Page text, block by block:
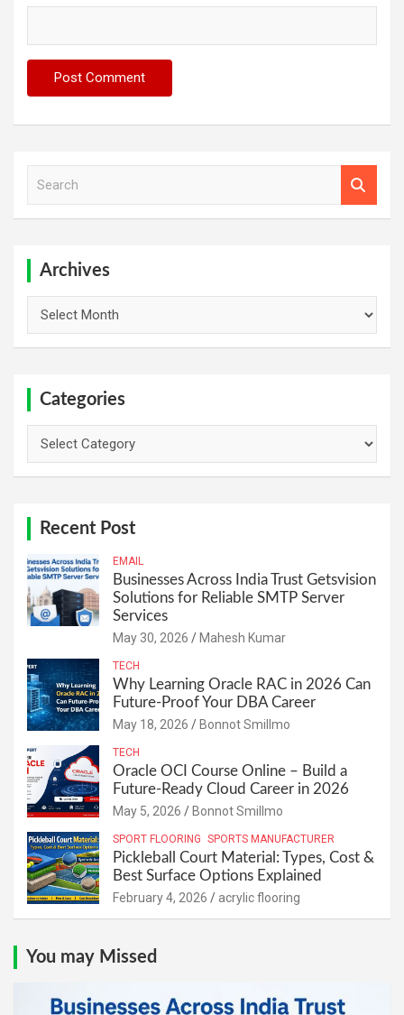
Archives
Categories
Recent Post
EMAIL
Businesses Across India Trust Getsvision
Solutions for Reliable SMTP Server
Services
May 30, 2026 Mahesh Kumar
TECH
Why Learning Oracle RAC in 2026 Can
Future-Proof Your DBA Career
May 18, 2026 Bonnot Smillmo
TECH
Oracle OCI Course Online – Build a
Future-Ready Cloud Career in 2026
May 5, 2026 Bonnot Smillmo
SPORT FLOORING SPORTS MANUFACTURER
Pickleball Court Material: Types, Cost &
Best Surface Options Explained
February 4, 2026 acrylic flooring
You may Missed